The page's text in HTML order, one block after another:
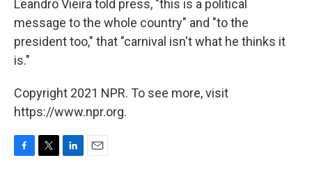
Leandro Vieira told press, "this is a political
message to the whole country" and "to the
president too," that "carnival isn't what he thinks it
is."
Copyright 2021 NPR. To see more, visit
https://www.npr.org.